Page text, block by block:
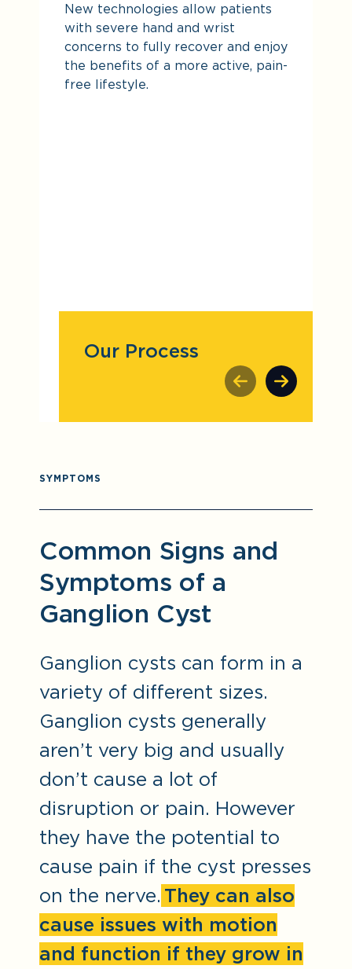
New technologies allow patients
with severe hand and wrist
concerns to fully recover and enjoy
the benefits of a more active, pain-
free lifestyle.
Our Process
SYMPTOMS
Common Signs and
Symptoms of a
Ganglion Cyst
Ganglion cysts can form in a
variety of different sizes.
Ganglion cysts generally
aren’t very big and usually
don’t cause a lot of
disruption or pain. However
they have the potential to
cause pain if the cyst presses
on the nerve. They can also
cause issues with motion
and function if they grow in